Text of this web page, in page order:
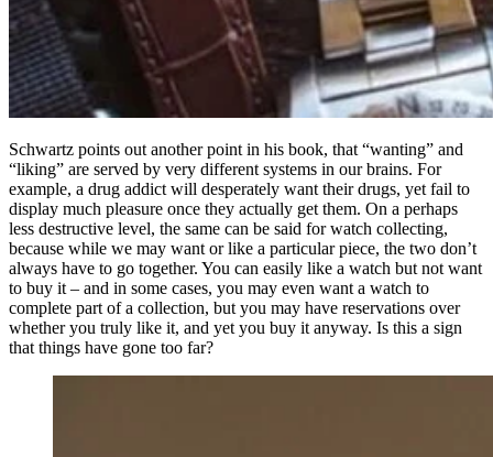
Schwartz points out another point in his book, that “wanting” and
“liking” are served by very different systems in our brains. For
example, a drug addict will desperately want their drugs, yet fail to
display much pleasure once they actually get them. On a perhaps
less destructive level, the same can be said for watch collecting,
because while we may want or like a particular piece, the two don’t
always have to go together. You can easily like a watch but not want
to buy it – and in some cases, you may even want a watch to
complete part of a collection, but you may have reservations over
whether you truly like it, and yet you buy it anyway. Is this a sign
that things have gone too far?